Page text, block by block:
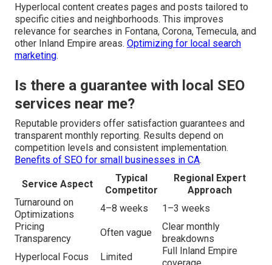
Hyperlocal content creates pages and posts tailored to
specific cities and neighborhoods. This improves
relevance for searches in Fontana, Corona, Temecula, and
other Inland Empire areas. Optimizing for local search
marketing.
Is there a guarantee with local SEO
services near me?
Reputable providers offer satisfaction guarantees and
transparent monthly reporting. Results depend on
competition levels and consistent implementation.
Benefits of SEO for small businesses in CA.
Service Aspect
Typical
Competitor
Regional Expert
Approach
Turnaround on
Optimizations
4–8 weeks
1–3 weeks
Pricing
Transparency
Often vague
Clear monthly
breakdowns
Hyperlocal Focus
Limited
Full Inland Empire